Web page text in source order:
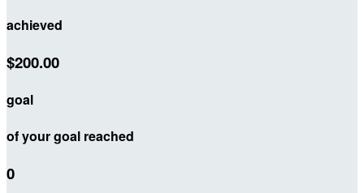
achieved
$200.00
goal
of your goal reached
0